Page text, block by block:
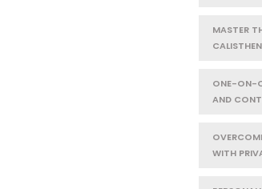
MASTER
ONE-ON-
AND
WITH